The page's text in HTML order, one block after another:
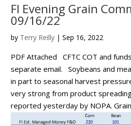
FI Evening Grain
09/16/22
by Terry Reilly |Sep 16, 2022
PDF Attached CFTC COT and
separate email. Soybeans and
in part to seasonal harvest
very strong from product
reported yesterday by NOPA. Grain